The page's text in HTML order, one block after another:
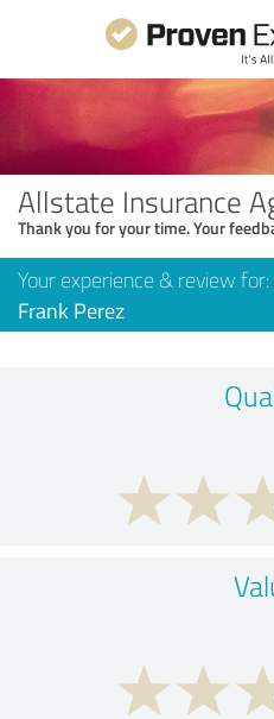
Allstate Insurance
Thank you for your time. Your
Your experience & review for:
Frank Perez